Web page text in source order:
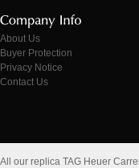
About Us
Buyer Protection
Privacy Notice
Contact Us
All our replica TAG Heuer